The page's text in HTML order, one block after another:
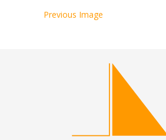
Previous Image